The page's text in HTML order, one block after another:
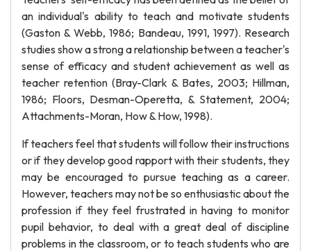
an individual's ability to teach and motivate students
(Gaston & Webb, 1986; Bandeau, 1991, 1997). Research
studies show a strong a relationship between a teacher's
sense of efficacy and student achievement as well as
teacher retention (Bray-Clark & Bates, 2003; Hillman,
1986; Floors, Desman-Operetta, & Statement, 2004;
Attachments-Moran, How & How, 1998).
If teachers feel that students will follow their instructions
or if they develop good rapport with their students, they
may be encouraged to pursue teaching as a career.
However, teachers may not be so enthusiastic about the
profession if they feel frustrated in having to monitor
pupil behavior, to deal with a great deal of discipline
problems in the classroom, or to teach students who are